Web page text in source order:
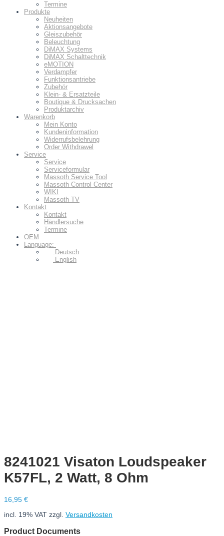
Termine
Produkte
Neuheiten
Aktionsangebote
Gleiszubehör
Beleuchtung
DiMAX Systems
DiMAX Schalttechnik
eMOTION
Verdampfer
Funktionsantriebe
Zubehör
Klein- & Ersatzteile
Boutique & Drucksachen
Produktarchiv
Warenkorb
Mein Konto
Kundeninformation
Widerrufsbelehrung
Order Withdrawel
Service
Service
Serviceformular
Massoth Service Tool
Massoth Control Center
WIKI
Massoth TV
Kontakt
Kontakt
Händlersuche
Termine
OEM
Language:
Deutsch
English
8241021 Visaton Loudspeaker
K57FL, 2 Watt, 8 Ohm
16,95 €
incl. 19% VAT zzgl. Versandkosten
Product Documents